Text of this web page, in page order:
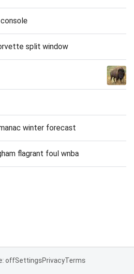
split window
winter forecast
flagrant foul wnba
offSettingsPrivacyTerms